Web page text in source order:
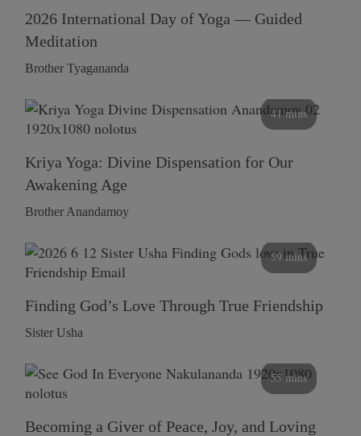
2026 International Day of Yoga — Guided
Meditation
Brother Tyagananda
41 mins
Kriya Yoga: Divine Dispensation for Our
Awakening Age
Brother Anandamoy
59 mins
Finding God’s Love Through True Friendship
Sister Usha
55 mins
Becoming a Giver of Peace, Joy, and Loving